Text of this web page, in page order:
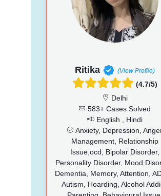
Ritika (View Profile)
(4.7/5)
Delhi
583+ Cases Solved
English , Hindi
Anxiety, Depression,
Management, Relationship
Issue,ocd, Bipolar Disorder,
Personality Disorder, Mood
Dementia, Memory, Attention,
Autism, Hoarding, Alcohol